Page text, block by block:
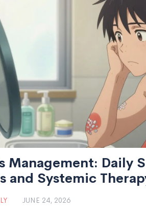
Management: Daily
and Systemic
JUNE 24, 2026